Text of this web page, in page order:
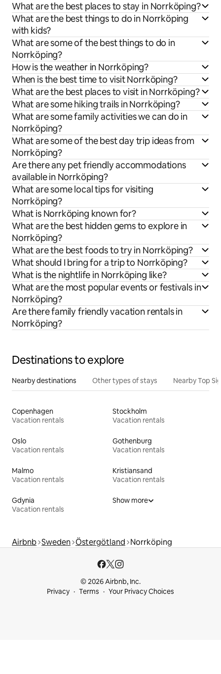
What are the best places to stay in Norrköping?
What are the best things to do in Norrköping
with kids?
What are some of the best things to do in
Norrköping?
How is the weather in Norrköping?
When is the best time to visit Norrköping?
What are the best places to visit in Norrköping?
What are some hiking trails in Norrköping?
What are some family activities we can do in
Norrköping?
What are some of the best day trip ideas from
Norrköping?
Are there any pet friendly accommodations
available in Norrköping?
What are some local tips for visiting
Norrköping?
What is Norrköping known for?
What are the best hidden gems to explore in
Norrköping?
What are the best foods to try in Norrköping?
What should I bring for a trip to Norrköping?
What is the nightlife in Norrköping like?
What are the most popular events or festivals in
Norrköping?
Are there family friendly vacation rentals in
Norrköping?
Destinations to explore
Nearby destinations Other types of stays Nearby Top
Copenhagen
Vacation rentals
Stockholm
Vacation rentals
Oslo
Vacation rentals
Gothenburg
Vacation rentals
Malmo
Vacation rentals
Kristiansand
Vacation rentals
Gdynia
Vacation rentals
Show more
Airbnb Sweden Östergötland Norrköping
© 2026 Airbnb, Inc.
Privacy
Terms Your Privacy Choices